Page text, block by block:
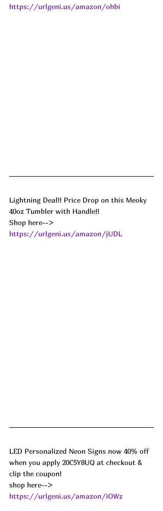
https://urlgeni.us/amazon/ohbi
Lightning Deal!! Price Drop on this Meoky
40oz Tumbler with Handle!!
Shop here-->
https://urlgeni.us/amazon/jUDL
LED Personalized Neon Signs now 40% off
when you apply 20C5Y8UQ at checkout &
clip the coupon!
shop here-->
https://urlgeni.us/amazon/iOWz